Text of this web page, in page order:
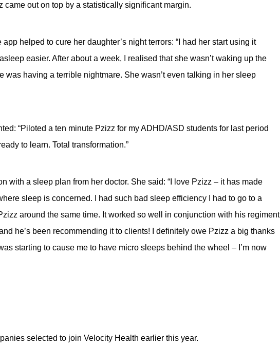
out on top by a statistically significant margin.
helped to cure her daughter’s night terrors: “I had her start using it
easier. After about a week, I realised that she wasn’t waking up the
was having a terrible nightmare. She wasn’t even talking in her sleep
“Piloted a ten minute Pzizz for my ADHD/ASD students for last period
to learn. Total transformation.”
with a sleep plan from her doctor. She said: “I love Pzizz – it has made
sleep is concerned. I had such bad sleep efficiency I had to go to a
around the same time. It worked so well in conjunction with his regiment
he’s been recommending it to clients! I definitely owe Pzizz a big thanks
starting to cause me to have micro sleeps behind the wheel – I’m now
selected to join Velocity Health earlier this year.